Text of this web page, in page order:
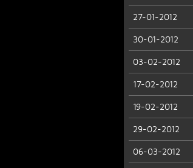
27-01-2012
30-01-2012
03-02-2012
17-02-2012
19-02-2012
29-02-2012
06-03-2012